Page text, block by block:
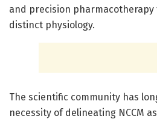
and precision pharmacotherapy
distinct physiology.
The scientific community has
necessity of delineating NCCM